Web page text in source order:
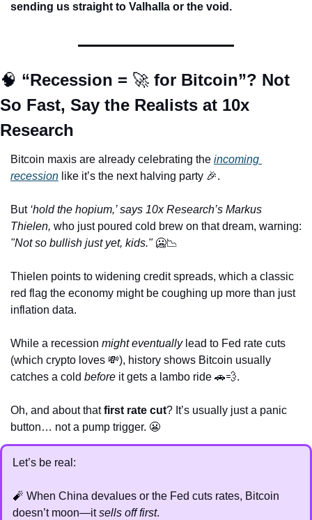
sending us straight to Valhalla or the void.
🧠 “Recession = 🚀 for Bitcoin”? Not
So Fast, Say the Realists at 10x
Research
Bitcoin maxis are already celebrating the incoming
recession like it’s the next halving party 🎉.
But ‘hold the hopium,’ says 10x Research’s Markus
Thielen,
"Not so bullish just yet, kids." 🥶📉
Thielen points to widening credit spreads, which a classic
red flag the economy might be coughing up more than just
inflation data.
While a recession might eventually lead to Fed rate cuts
(which crypto loves 💸), history shows Bitcoin usually
catches a cold before it gets a lambo ride 🚗💨.
Oh, and about that first rate cut? It’s usually just a panic
button… not a pump trigger. 😬
Let’s be real:
🧨 When China devalues or the Fed cuts rates, Bitcoin
doesn’t moon—it sells off first.